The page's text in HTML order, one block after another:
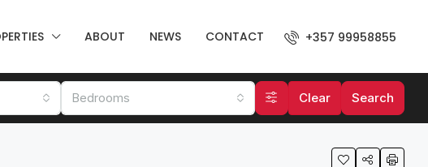
ABOUT NEWS CONTACT +357 99958855
Bedrooms Clear Search